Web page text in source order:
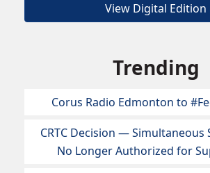
View Digital Edition
Trending
Corus Radio Edmonton to
CRTC Decision —
No Longer Authorized for